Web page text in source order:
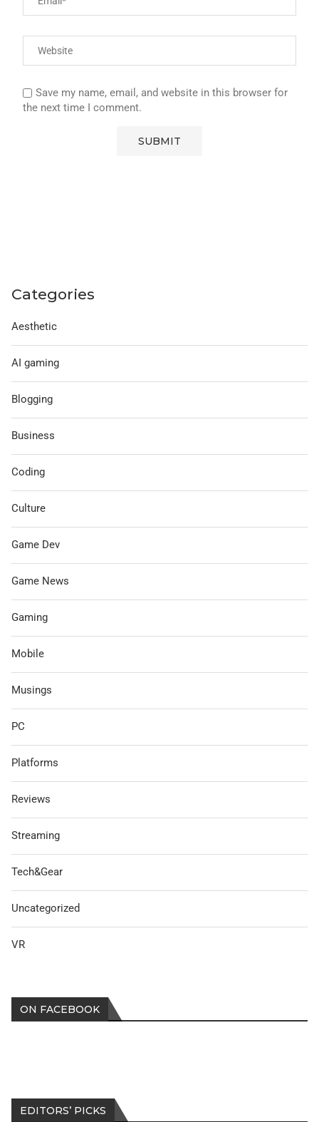
Save my name, email, and website in this browser for
the next time I comment.
Categories
Aesthetic
AI gaming
Blogging
Business
Coding
Culture
Game Dev
Game News
Gaming
Mobile
Musings
PC
Platforms
Reviews
Streaming
Tech&Gear
Uncategorized
VR
ON FACEBOOK
EDITORS’ PICKS